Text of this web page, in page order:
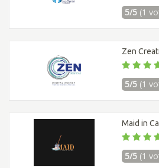
5/5 (1
Zen
5/5 (1
Maid in
5/5 (1